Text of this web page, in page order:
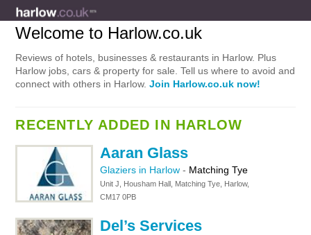
Welcome to Harlow.co.uk
Reviews of hotels, businesses & restaurants in Harlow. Plus
Harlow jobs, cars & property for sale. Tell us where to avoid and
connect with others in Harlow.Join Harlow.co.uk now!
RECENTLY ADDED IN HARLOW
Aaran Glass
Glaziers in Harlow- Matching Tye
Unit J, Housham Hall, Matching Tye, Harlow,
CM17 0PB
Del’s Services